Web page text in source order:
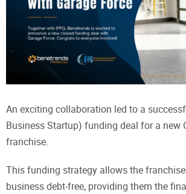
An exciting collaboration led to a
Business Startup) funding deal for a new
franchise.
This funding strategy allows the
business debt-free, providing them the